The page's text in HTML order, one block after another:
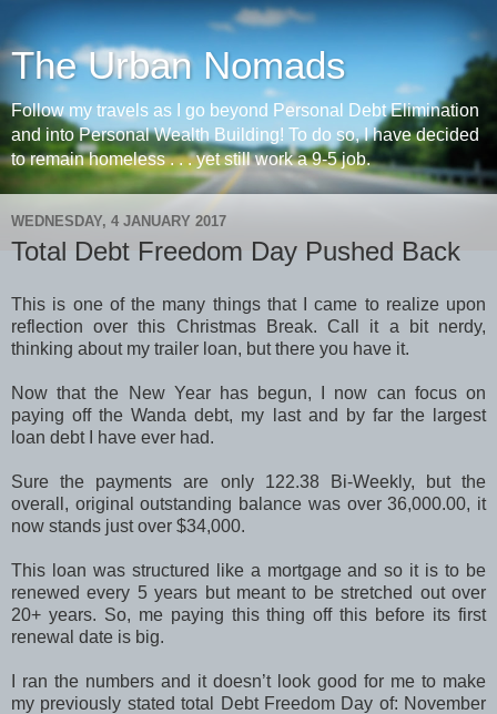
The Urban Nomads
Follow my travels as I go beyond Personal Debt Elimination
and into Personal Wealth Building! To do so, I have decided
to remain homeless . . . yet still work a 9-5 job.
WEDNESDAY, 4 JANUARY 2017
Total Debt Freedom Day Pushed Back
This is one of the many things that I came to realize upon
reflection over this Christmas Break. Call it a bit nerdy,
thinking about my trailer loan, but there you have it.
Now that the New Year has begun, I now can focus on
paying off the Wanda debt, my last and by far the largest
loan debt I have ever had.
Sure the payments are only 122.38 Bi-Weekly, but the
overall, original outstanding balance was over 36,000.00, it
now stands just over $34,000.
This loan was structured like a mortgage and so it is to be
renewed every 5 years but meant to be stretched out over
20+ years. So, me paying this thing off this before its first
renewal date is big.
I ran the numbers and it doesn’t look good for me to make
my previously stated total Debt Freedom Day of: November